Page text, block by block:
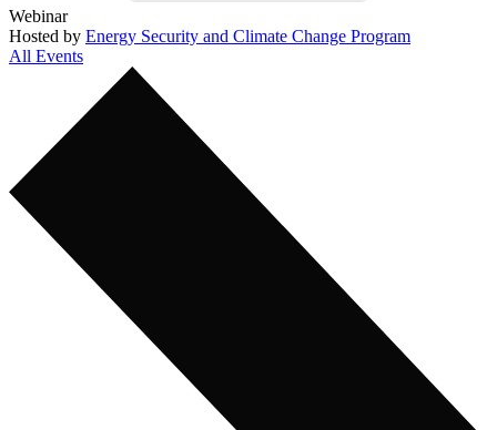
Webinar
Hosted by Energy Security and Climate Change Program
All Events